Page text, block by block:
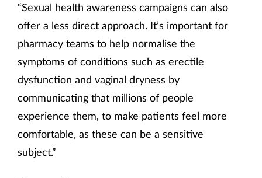
“Sexual health awareness campaigns can also
offer a less direct approach. It’s important for
pharmacy teams to help normalise the
symptoms of conditions such as erectile
dysfunction and vaginal dryness by
communicating that millions of people
experience them, to make patients feel more
comfortable, as these can be a sensitive
subject.”